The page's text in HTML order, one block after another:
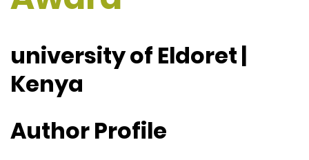
university of Eldoret |
Kenya
Author Profile